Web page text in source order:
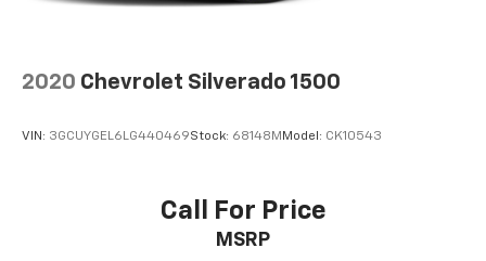
2020 Chevrolet Silverado 1500
VIN: 3GCUYGEL6LG440469Stock: 68148M Model: CK10543
Call For Price
MSRP